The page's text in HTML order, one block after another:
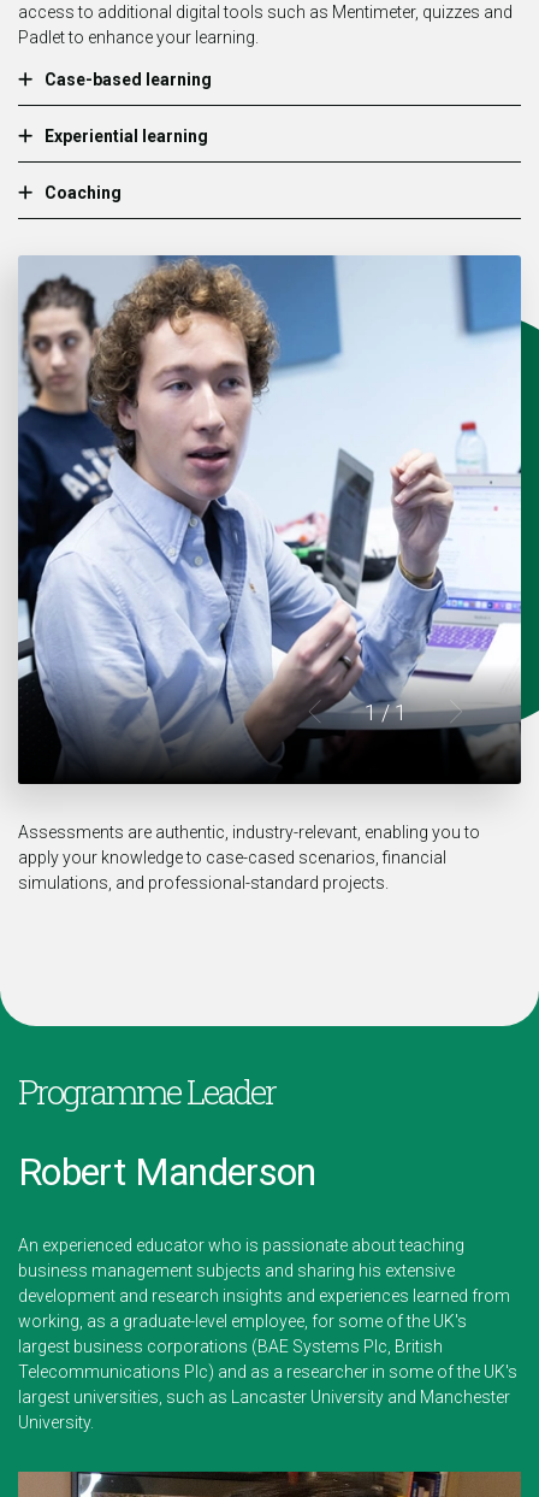
access to additional digital tools such as Mentimeter, quizzes and
Padlet to enhance your learning.
Case-based learning
Experiential learning
Coaching
1/ 1
Assessments are authentic, industry-relevant, enabling you to
apply your knowledge to case-cased scenarios, financial
simulations, and professional-standard projects.
Programme Leader
Robert Manderson
An experienced educator who is passionate about teaching
business management subjects and sharing his extensive
development and research insights and experiences learned from
working, as a graduate-level employee, for some of the UK's
largest business corporations (BAE Systems Plc, British
Telecommunications Plc) and as a researcher in some of the UK's
largest universities, such as Lancaster University and Manchester
University.